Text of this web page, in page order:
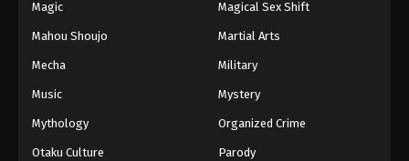
Magic Magical Sex Shift
Mahou Shoujo Martial Arts
Mecha Military
Music Mystery
Mythology Organized Crime
Otaku Culture Parody